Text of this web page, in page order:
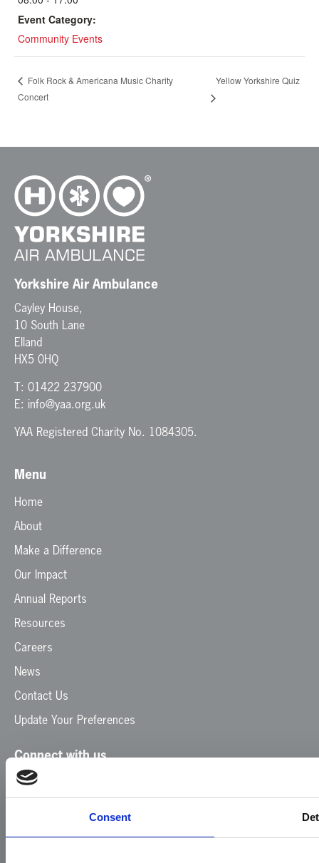
Consent
Event Category:
Community Events
Folk Rock & Americana Music Charity
Concert
Yellow Yorkshire Quiz
Yorkshire Air Ambulance
Cayley House,
10 South Lane
Elland
HX5 0HQ
T: 01422 237900
E: info@yaa.org.uk
YAA Registered Charity No. 1084305.
Menu
Home
About
Make a Difference
Our Impact
Annual Reports
Resources
Careers
News
Contact Us
Update Your Preferences
Connect with us
Facebook
Instagram